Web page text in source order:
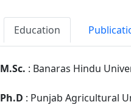
Education
M.Sc. : Banaras Hindu
Ph.D : Punjab Agricultural